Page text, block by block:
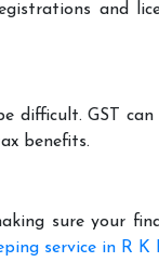
and
difficult. GST
benefits.
sure your
service in R K